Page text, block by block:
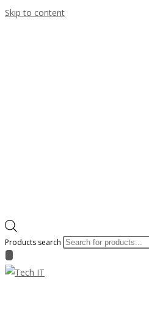
Skip to content
Products search